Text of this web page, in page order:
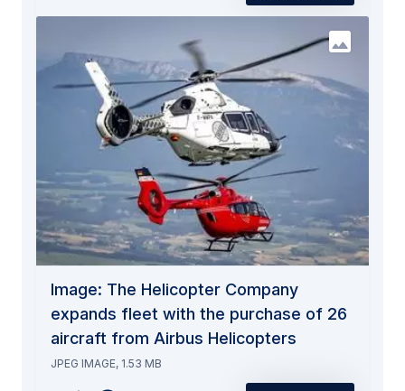
Image: The Helicopter Company
expands fleet with the purchase of 26
aircraft from Airbus Helicopters
JPEG IMAGE, 1.53 MB